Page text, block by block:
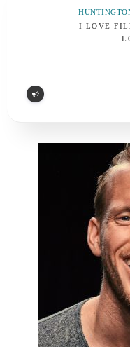
I LOVE
Report
problem